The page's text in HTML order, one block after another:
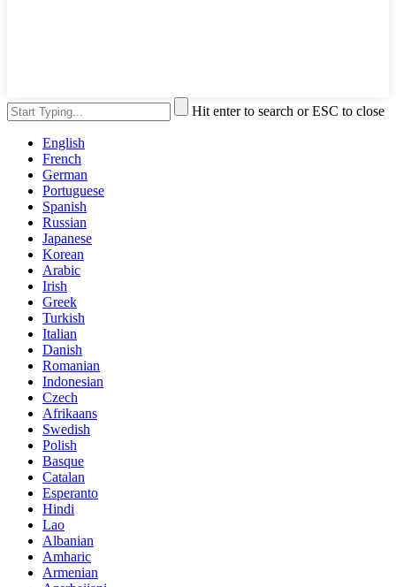
Hit enter to search or ESC to close
English
French
German
Portuguese
Spanish
Russian
Japanese
Korean
Arabic
Irish
Greek
Turkish
Italian
Danish
Romanian
Indonesian
Czech
Afrikaans
Swedish
Polish
Basque
Catalan
Esperanto
Hindi
Lao
Albanian
Amharic
Armenian